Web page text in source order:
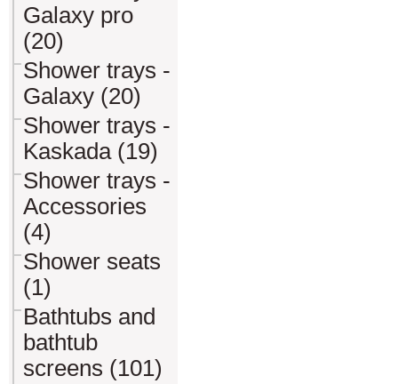
Galaxy pro
(20)
Shower trays -
Galaxy (20)
Shower trays -
Kaskada (19)
Shower trays -
Accessories
(4)
Shower seats
(1)
Bathtubs and
bathtub
screens (101)